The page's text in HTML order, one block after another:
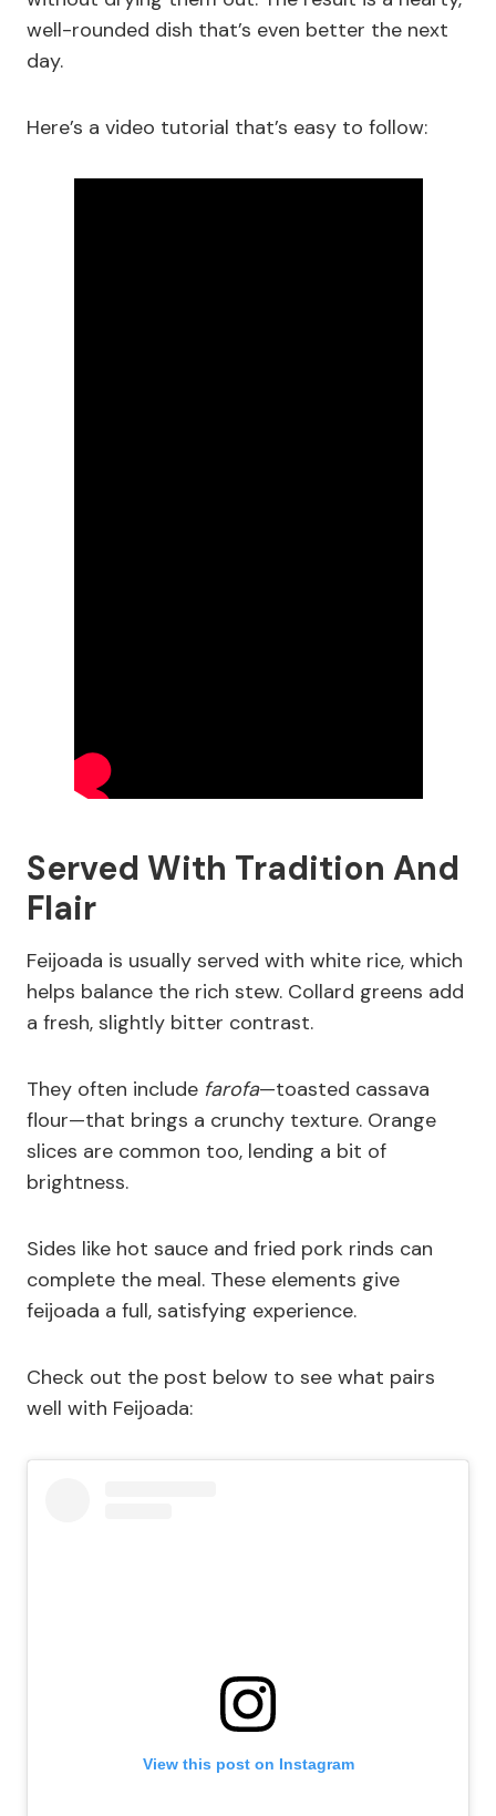
well-rounded dish that’s even better the next
day.
Here’s a video tutorial that’s easy to follow:
Served With Tradition And
Flair
Feijoada is usually served with white rice, which
helps balance the rich stew. Collard greens add
a fresh, slightly bitter contrast.
They often include farofa—toasted cassava
flour—that brings a crunchy texture. Orange
slices are common too, lending a bit of
brightness.
Sides like hot sauce and fried pork rinds can
complete the meal. These elements give
feijoada a full, satisfying experience.
Check out the post below to see what pairs
well with Feijoada:
View this post on Instagram